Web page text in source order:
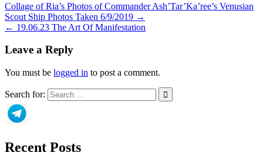
Collage of Ria’s Photos of Commander Ash’Tar’Ka’ree’s Venusian
Scout Ship Photos Taken 6/9/2019 →
← 19.06.23 The Art Of Manifestation
Leave a Reply
You must be logged in to post a comment.
Search for:
Recent Posts